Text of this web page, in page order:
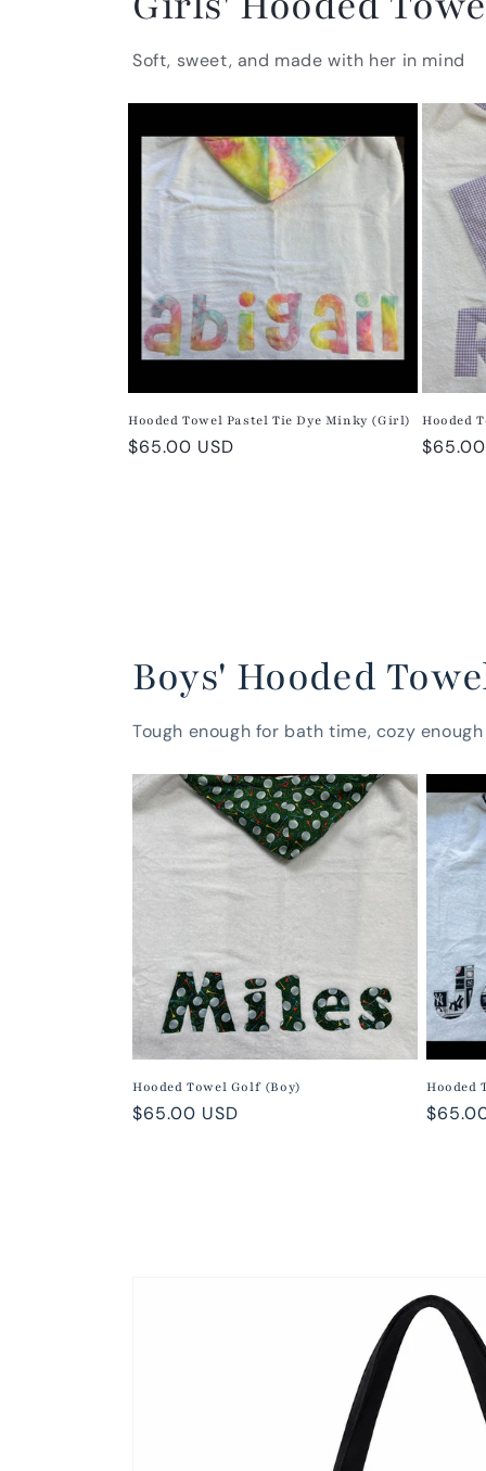
Soft, sweet, and made with her in mind
Hooded Towel Pastel Tie Dye Minky (Girl)
Regular
$65.00 USD
Hooded
Regular
$65.00
Boys' Hooded
Tough enough for bath time, cozy
Hooded Towel Golf (Boy)
Regular
$65.00 USD
Hooded